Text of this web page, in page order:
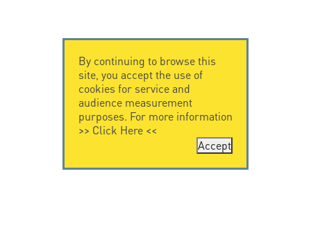
By continuing to browse this
site, you accept the use of
cookies for service and
audience measurement
purposes. For more information
>> Click Here<<
Accept